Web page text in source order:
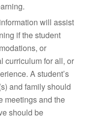
will assist
if the student
or
curriculum for all, or
A student’s
and family should
meetings and the
should be